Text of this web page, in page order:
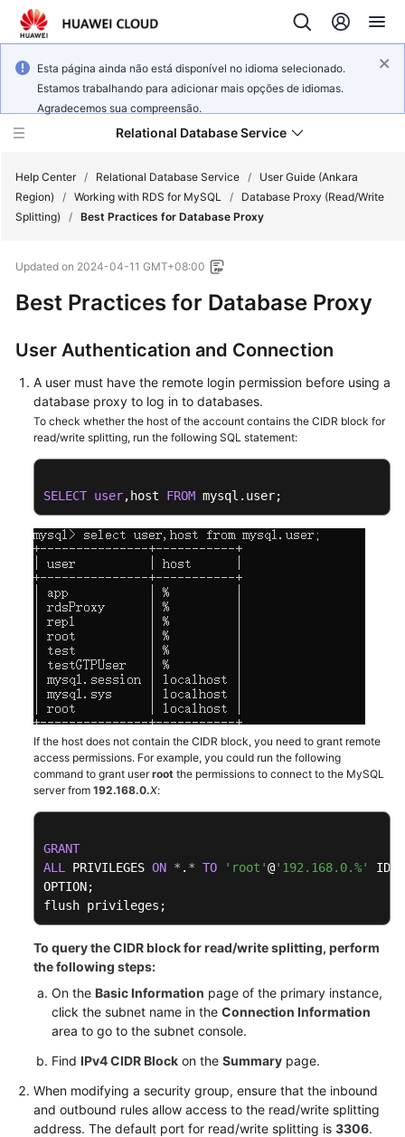
Esta página ainda não está disponível no idioma selecionado.
Estamos trabalhando para adicionar mais opções de idiomas.
Agradecemos sua compreensão.
Relational Database Service
Overview
Billing
Getting
Started
Kernels
Guide
Best
Practices
Performance
White
Paper
API
Reference
SDK
Reference
FAQs
Troubleshooting
Videos
Glossary
Documents
General
Glossary
Help Center / Relational Database Service /
User Guide (Ankara
Region)
/ Working with RDS for MySQL /
Database Proxy (Read/Write
Splitting)
/ Best Practices for Database Proxy
Updated on 2024-04-11 GMT+08:00
Best Practices for Database Proxy
User Authentication and Connection
A user must have the remote login permission before using a
database proxy to log in to databases.
To check whether the host of the account contains the CIDR block for
read/write splitting, run the following SQL statement:
SELECT user,host FROM mysql.user;
If the host does not contain the CIDR block, you need to grant remote
access permissions. For example, you could run the following
command to grant userroot the permissions to connect to the MySQL
server from 192.168.0.X:
GRANT
ALL
PRIVILEGES ON * . * TO 'root'@'192.168.0.%'
OPTION;
flush privileges;
To query the CIDR block for read/write splitting, perform
the following steps:
On the Basic Information page of the primary instance,
click the subnet name in the Connection Information
area to go to the subnet console.
Find IPv4 CIDR Block on the Summary page.
When modifying a security group, ensure that the inbound
and outbound rules allow access to the read/write splitting
address. The default port for read/write splitting is 3306.